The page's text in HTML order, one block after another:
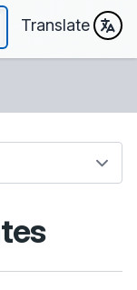
Translate